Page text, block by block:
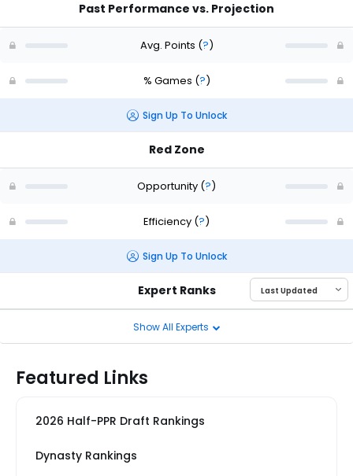
Past Performance vs. Projection
Avg. Points (?)
% Games (?)
Sign Up To Unlock
Red Zone
Opportunity (?)
Efficiency (?)
Sign Up To Unlock
Expert Ranks
Show All Experts
Featured Links
2026 Half-PPR Draft Rankings
Dynasty Rankings